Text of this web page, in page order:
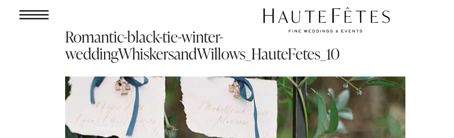
Romantic-black-tie-winter-
weddingWhiskersandWillows_HauteFetes_10